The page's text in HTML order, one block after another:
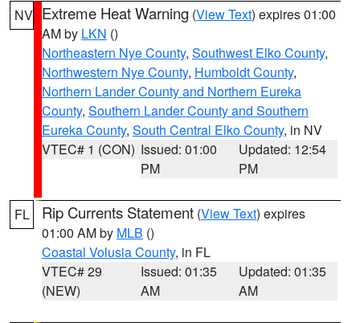
NV Extreme Heat Warning (View Text) expires 01:00
AM by LKN ()
Northeastern Nye County, Southwest Elko County,
Northwestern Nye County, Humboldt County,
Northern Lander County and Northern Eureka
County, Southern Lander County and Southern
Eureka County, South Central Elko County, in NV
VTEC# 1 (CON) Issued: 01:00
PM
Updated: 12:54
PM
FL Rip Currents Statement (View Text) expires
01:00 AM by MLB ()
Coastal Volusia County, in FL
VTEC# 29
(NEW)
Issued: 01:35
AM
Updated: 01:35
AM